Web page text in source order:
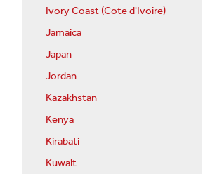
Ivory Coast (Cote d'Ivoire)
Jamaica
Japan
Jordan
Kazakhstan
Kenya
Kirabati
Kuwait